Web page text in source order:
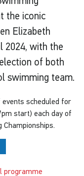
the iconic
Elizabeth
2024, with the
of both
swimming team.
scheduled for
start) each day of
Championships.
programme